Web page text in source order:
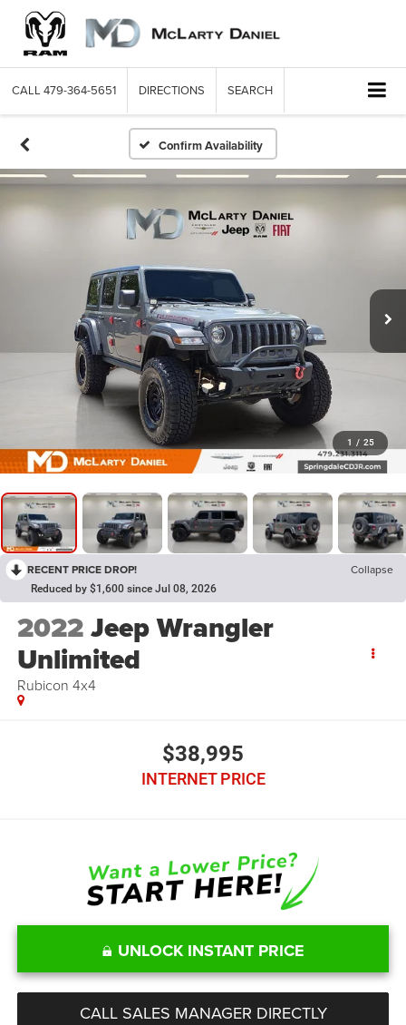
CALL 479-364-5651 DIRECTIONS SEARCH
Confirm Availability
1 / 25
RECENT PRICE DROP! Collapse
Reduced by $1,600 since Jul 08, 2026
2022Jeep Wrangler
Unlimited
Rubicon 4x4
$38,995
INTERNET PRICE
UNLOCK INSTANT PRICE
CALL SALES MANAGER DIRECTLY